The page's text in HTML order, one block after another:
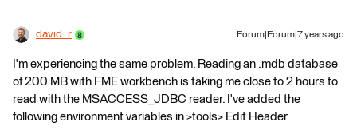
david_r Forum|Forum|7 years ago
I'm experiencing the same problem. Reading an .mdb database
of 200 MB with FME workbench is taking me close to 2 hours to
read with the MSACCESS_JDBC reader. I've added the
following environment variables in >tools> Edit Header